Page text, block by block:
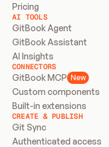
Pricing
AI TOOLS
GitBook Agent
GitBook Assistant
AI Insights
CONNECTORS
GitBook MCP New
Custom components
Built-in extensions
CREATE & PUBLISH
Git Sync
Authenticated access